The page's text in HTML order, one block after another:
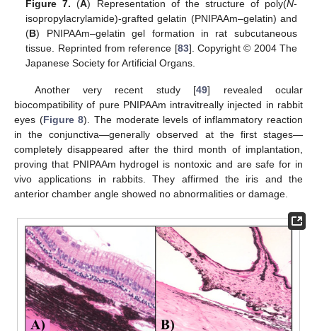
Figure 7. (A) Representation of the structure of poly(N-
isopropylacrylamide)-grafted gelatin (PNIPAAm–gelatin) and
(B) PNIPAAm–gelatin gel formation in rat subcutaneous
tissue. Reprinted from reference [83]. Copyright © 2004 The
Japanese Society for Artificial Organs.
Another very recent study [49] revealed ocular
biocompatibility of pure PNIPAAm intravitreally injected in rabbit
eyes (Figure 8). The moderate levels of inflammatory reaction
in the conjunctiva—generally observed at the first stages—
completely disappeared after the third month of implantation,
proving that PNIPAAm hydrogel is nontoxic and are safe for in
vivo applications in rabbits. They affirmed the iris and the
anterior chamber angle showed no abnormalities or damage.